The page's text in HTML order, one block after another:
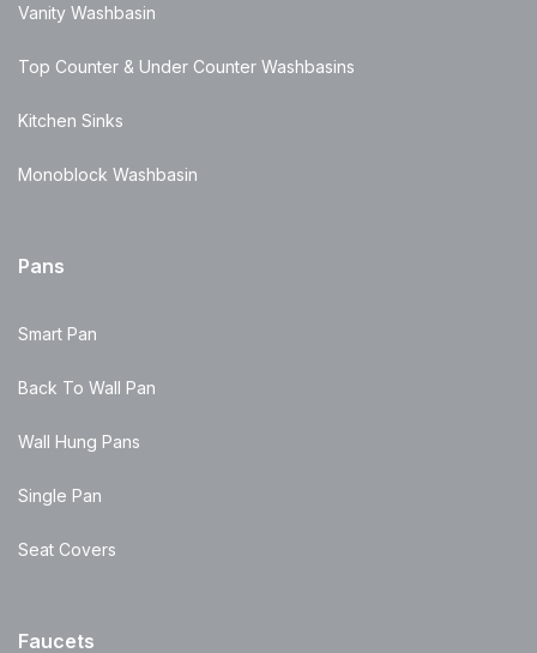
Vanity Washbasin
Top Counter & Under Counter Washbasins
Kitchen Sinks
Monoblock Washbasin
Pans
Smart Pan
Back To Wall Pan
Wall Hung Pans
Single Pan
Seat Covers
Faucets